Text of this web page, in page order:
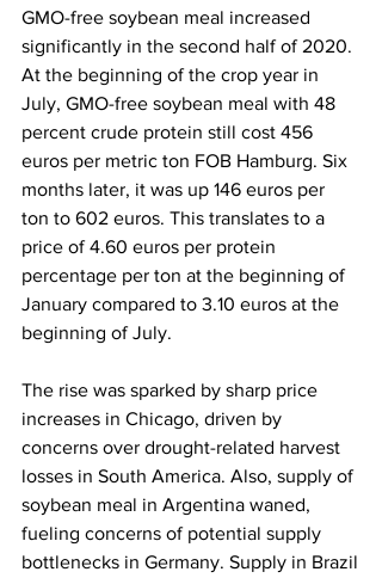
GMO-free soybean meal increased
significantly in the second half of 2020.
At the beginning of the crop year in
July, GMO-free soybean meal with 48
percent crude protein still cost 456
euros per metric ton FOB Hamburg. Six
months later, it was up 146 euros per
ton to 602 euros. This translates to a
price of 4.60 euros per protein
percentage per ton at the beginning of
January compared to 3.10 euros at the
beginning of July.
The rise was sparked by sharp price
increases in Chicago, driven by
concerns over drought-related harvest
losses in South America. Also, supply of
soybean meal in Argentina waned,
fueling concerns of potential supply
bottlenecks in Germany. Supply in Brazil